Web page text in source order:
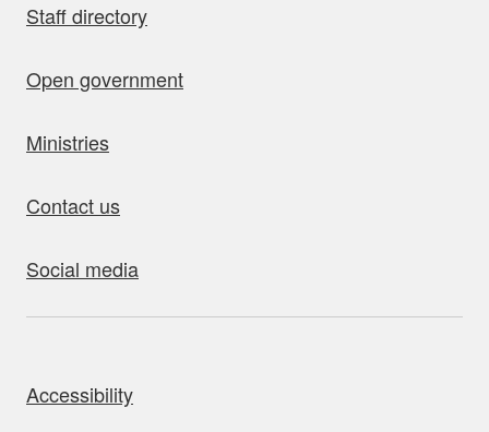
Staff directory
Open government
Ministries
Contact us
Social media
Accessibility